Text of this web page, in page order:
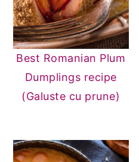
Best Romanian Plum
Dumplings recipe
(Galuste cu prune)